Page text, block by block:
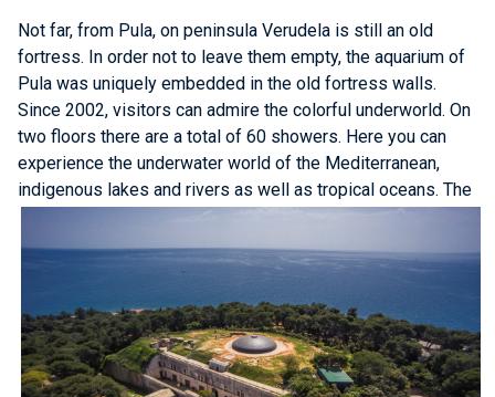
Not far, from Pula, on peninsula Verudela is still an old
fortress. In order not to leave them empty, the aquarium of
Pula was uniquely embedded in the old fortress walls.
Since 2002, visitors can admire the colorful underworld. On
two floors there are a total of 60 showers. Here you can
experience the underwater world of the Mediterranean,
indigenous lakes and rivers as well as tropical oceans. The